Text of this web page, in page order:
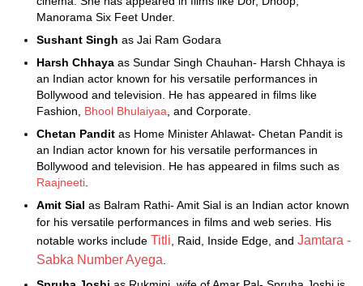
Manorama Six Feet Under.
Sushant Singh as Jai Ram Godara
Harsh Chhaya as Sundar Singh Chauhan- Harsh Chhaya is
an Indian actor known for his versatile performances in
Bollywood and television. He has appeared in films like
Fashion, Bhool Bhulaiyaa , and Corporate.
Chetan Pandit as Home Minister Ahlawat- Chetan Pandit is
an Indian actor known for his versatile performances in
Bollywood and television. He has appeared in films such as
Raajneeti
Amit Sial as Balram Rathi- Amit Sial is an Indian actor known
for his versatile performances in films and web series. His
notable works include Titli , Raid, Inside Edge, and Jamtara -
Sabka Number Ayega